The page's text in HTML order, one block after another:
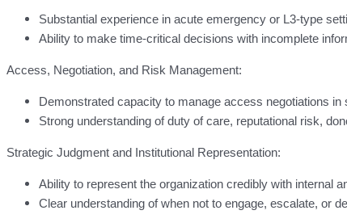
Substantial experience in acute emergency or L3-type
Ability to make time-critical decisions with incomplete
Access, Negotiation, and Risk Management:
Demonstrated capacity to manage access negotiations in
Strong understanding of duty of care, reputational risk,
Strategic Judgment and Institutional Representation:
Ability to represent the organization credibly with internal
Clear understanding of when not to engage, escalate, or